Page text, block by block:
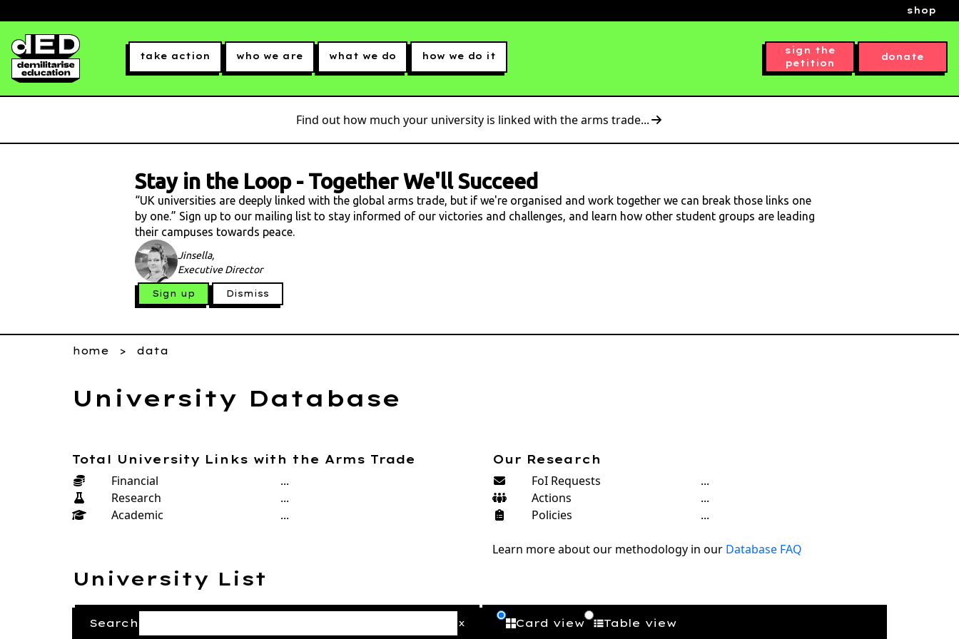
shop
take action who we are what we do how we do it
sign the
petition
donate
Find out how much your university is linked with the arms trade...
Stay in the Loop- Together We'll Succeed
“UK universities are deeply linked with the global arms trade, but if we're organised and work together we can break those links one
by one.” Sign up to our mailing list to stay informed of our victories and challenges, and learn how other student groups are leading
their campuses towards peace.
Jinsella,
Executive Director
Sign up Dismiss
home data
University Database
Total University Links with the Arms Trade
Financial
...
Research
...
Academic
...
Our Research
FoI Requests
...
Actions
...
Policies
...
Learn more about our methodology in our Database FAQ
University List
Search x Card view Table view